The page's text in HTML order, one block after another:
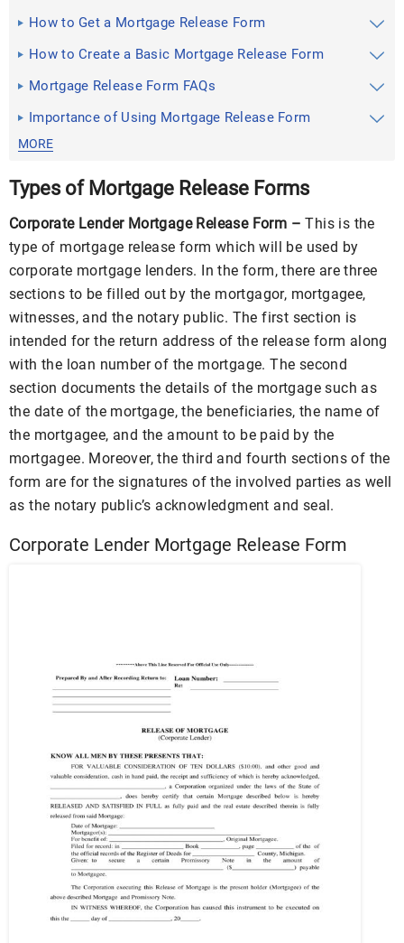
How to Get a Mortgage Release Form
How to Create a Basic Mortgage Release Form
Mortgage Release Form FAQs
Importance of Using Mortgage Release Form
Templates
MORE
Types of Mortgage Release Forms
Corporate Lender Mortgage Release Form – This is the
type of mortgage release form which will be used by
corporate mortgage lenders. In the form, there are three
sections to be filled out by the mortgagor, mortgagee,
witnesses, and the notary public. The first section is
intended for the return address of the release form along
with the loan number of the mortgage. The second
section documents the details of the mortgage such as
the date of the mortgage, the beneficiaries, the name of
the mortgagee, and the amount to be paid by the
mortgagee. Moreover, the third and fourth sections of the
form are for the signatures of the involved parties as well
as the notary public’s acknowledgment and seal.
Corporate Lender Mortgage Release Form